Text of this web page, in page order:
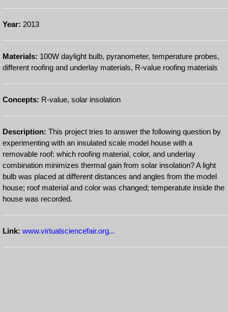
Year: 2013
Materials: 100W daylight bulb, pyranometer, temperature probes,
different roofing and underlay materials, R-value roofing materials
Concepts: R-value, solar insolation
Description: This project tries to answer the following question by
experimenting with an insulated scale model house with a
removable roof: which roofing material, color, and underlay
combination minimizes thermal gain from solar insolation? A light
bulb was placed at different distances and angles from the model
house; roof material and color was changed; temperatute inside the
house was recorded.
Link: www.virtualsciencefair.org...